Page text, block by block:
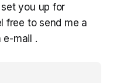
you up for
free to send me a
mail .